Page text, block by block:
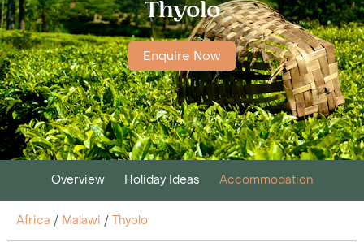
Thyolo
Enquire Now
Overview Holiday Ideas Accommodation
Africa / Malawi / Thyolo